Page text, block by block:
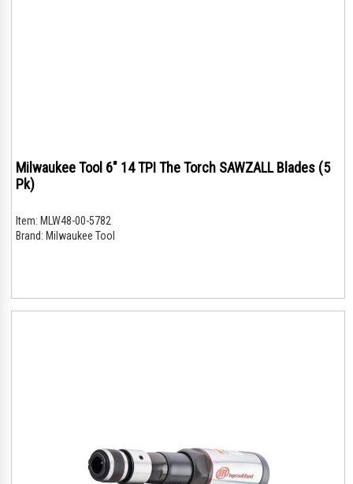
Milwaukee Tool 6" 14 TPI The Torch SAWZALL Blades (5
Pk)
Item: MLW48-00-5782
Brand: Milwaukee Tool